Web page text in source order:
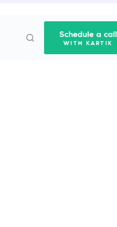
Schedule a call
WITH KARTIK